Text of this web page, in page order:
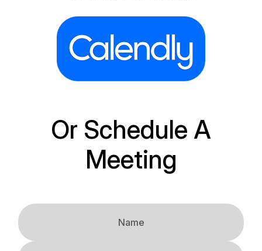
Or Schedule A
Meeting